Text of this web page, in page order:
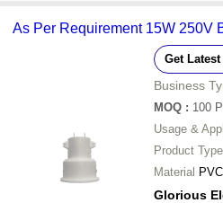
As Per Requirement 15W 250V
Get
Business
MOQ : 100
Usage &
Product Type
Material PVC
Glorious